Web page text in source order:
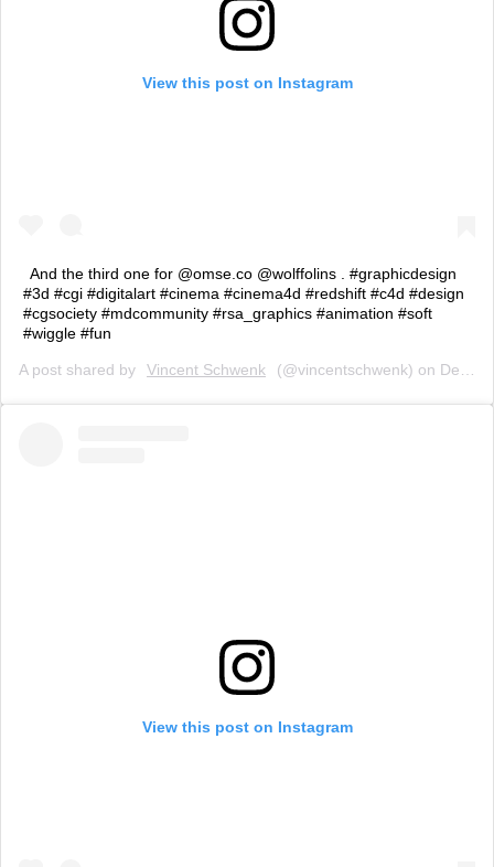
View this post on Instagram
And the third one for @omse.co @wolffolins . #graphicdesign
#3d #cgi #digitalart #cinema #cinema4d #redshift #c4d #design
#cgsociety #mdcommunity #rsa_graphics #animation #soft
#wiggle #fun
A post shared by Vincent Schwenk (@vincentschwenk) on Dec 6, 2018 at 11:16am PST
View this post on Instagram